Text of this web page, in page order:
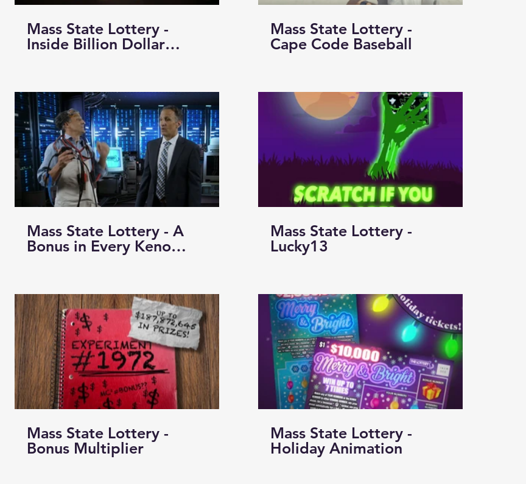
Mass State Lottery -
Inside Billion Dollar
Mass State Lottery -
Cape Code Baseball
Mass State Lottery - A
Bonus in Every Keno
Mass State Lottery -
Lucky13
Mass State Lottery -
Bonus Multiplier
Mass State Lottery -
Holiday Animation